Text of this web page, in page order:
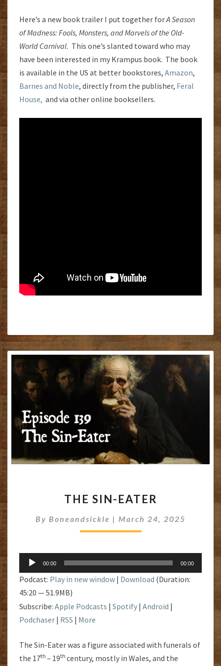
Here’s a new book trailer I put together forA Season
of Madness: Fools, Monsters, and Marvels of the Old-
World Carnival. This one’s slanted toward who may
have been interested in my Krampus book. The book
is available in the US at better bookstores, Amazon,
Barnes and Noble, directly from the publisher, Feral
House, and via other online booksellers.
SIN-
THE SIN-EATER
By Boneandsickle | March 24, 2025
Audio
Player
00:00 00:00
Podcast: Play in new window | Download (Duration:
45:20 — 51.9MB)
Subscribe: Apple Podcasts | Spotify | Android |
Podchaser | RSS | More
The Sin-Eater was a figure associated with funerals of
the 17th – 19th century, mostly in Wales, and the